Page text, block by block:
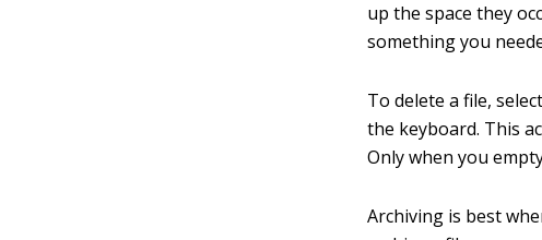
up the space they
something you
To delete a file,
the keyboard. This
Only when you
Archiving is best